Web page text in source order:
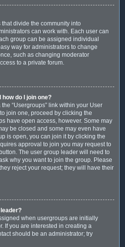
divide the community into
can work with. Each user can
group can be assigned individual
way for administrators to change
such as changing moderator
to a private forum.
do I join one?
“Usergroups” link within your User
join one, proceed by clicking the
have open access, however. Some may
be closed and some may even have
is open, you can join it by clicking the
approval to join you may request to
The user group leader will need to
why you want to join the group. Please
reject your request; they will have their
when usergroups are initially
If you are interested in creating a
should be an administrator; try